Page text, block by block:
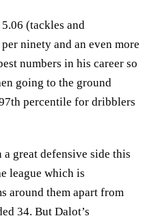
(tackles and
ninety and an even more
numbers in his career so
going to the ground
percentile for dribblers
a great defensive side this
league which is
around them apart from
34. But Dalot’s